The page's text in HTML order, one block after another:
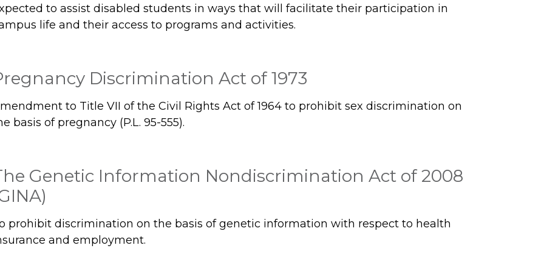
to assist disabled students in ways that will facilitate their participation in
life and their access to programs and activities.
Discrimination Act of 1973
to Title VII of the Civil Rights Act of 1964 to prohibit sex discrimination on
basis of pregnancy (P.L. 95-555).
Genetic Information Nondiscrimination Act of 2008
prohibit discrimination on the basis of genetic information with respect to health
and employment.